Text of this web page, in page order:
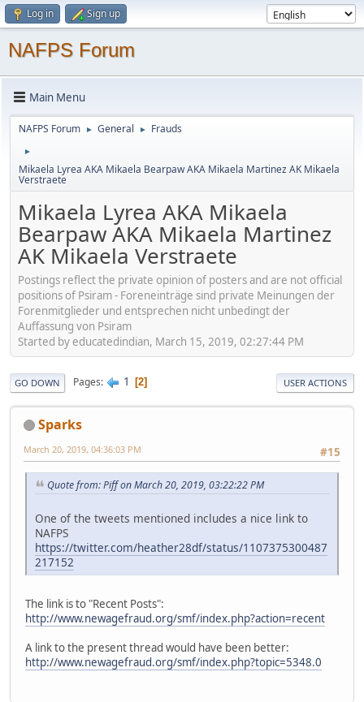
Log in Sign up
NAFPS Forum
Main Menu
NAFPS Forum ► General ► Frauds
►
Mikaela Lyrea AKA Mikaela Bearpaw AKA Mikaela Martinez AK Mikaela
Verstraete
Mikaela Lyrea AKA Mikaela
Bearpaw AKA Mikaela Martinez
AK Mikaela Verstraete
Postings reflect the private opinion of posters and are not official
positions of Psiram - Foreneinträge sind private Meinungen der
Forenmitglieder und entsprechen nicht unbedingt der
Auffassung von Psiram
Started by educatedindian, March 15, 2019, 02:27:44 PM
GO DOWN Pages 1 2 USER ACTIONS
Sparks
#15
March 20, 2019, 04:36:03 PM
Quote from: Piff on March 20, 2019, 03:22:22 PM
One of the tweets mentioned includes a nice link to
NAFPS
https://twitter.com/heather28df/status/1107375300487
217152
The link is to "Recent Posts":
http://www.newagefraud.org/smf/index.php?action=recent
A link to the present thread would have been better:
http://www.newagefraud.org/smf/index.php?topic=5348.0